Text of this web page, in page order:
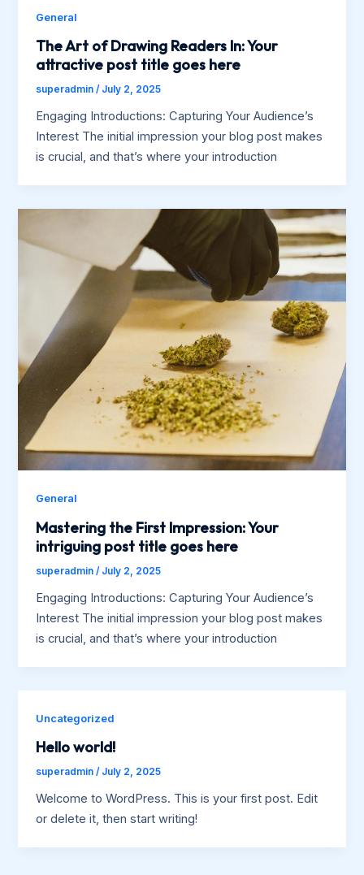
General
The Art of Drawing Readers In: Your
attractive post title goes here
superadmin/ July 2, 2025
Engaging Introductions: Capturing Your Audience’s
Interest The initial impression your blog post makes
is crucial, and that’s where your introduction
General
Mastering the First Impression: Your
intriguing post title goes here
superadmin/ July 2, 2025
Engaging Introductions: Capturing Your Audience’s
Interest The initial impression your blog post makes
is crucial, and that’s where your introduction
Uncategorized
Hello world!
superadmin/ July 2, 2025
Welcome to WordPress. This is your first post. Edit
or delete it, then start writing!